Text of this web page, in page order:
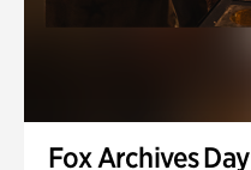
Fox Archives Day